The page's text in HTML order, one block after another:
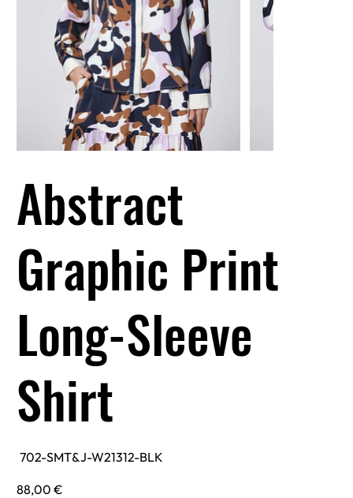
Abstract
Graphic Print
Long-Sleeve
Shirt
SKU
702-
BLK
702-SMT&J-W21312-BLK
Price
88,00 €